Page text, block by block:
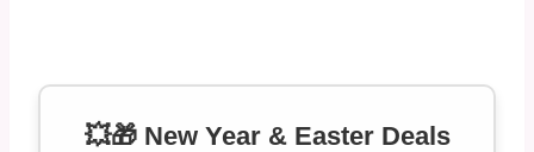
💥🎁 New Year & Easter Deals